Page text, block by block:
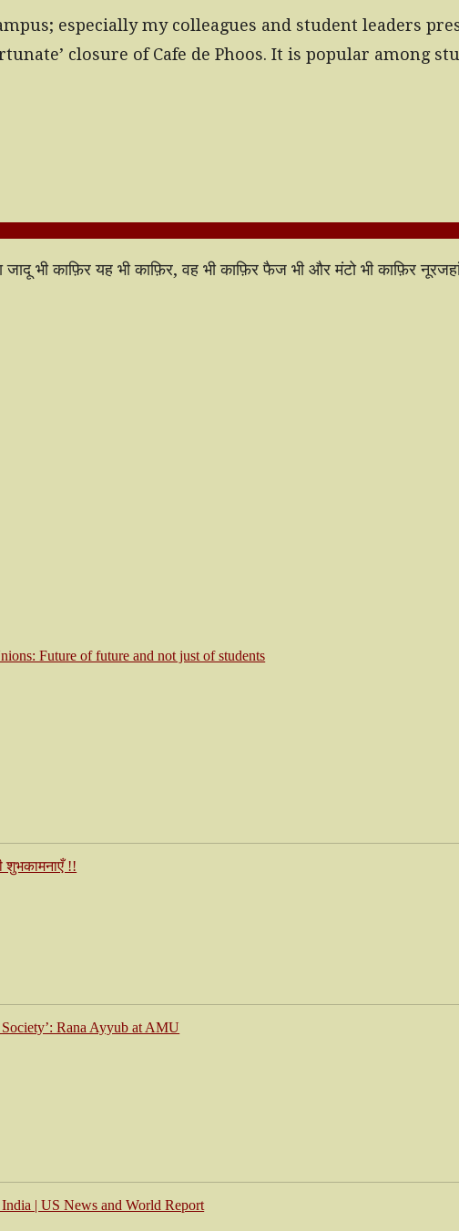
especially my colleagues and student leaders
closure of Cafe de Phoos. It is popular among
भी काफ़िर यह भी काफ़िर, वह भी काफ़िर फैज भी और मंटो भी काफ़िर
Future of future and not just of students
शुभकामनाएँ !!
Rana Ayyub at AMU
| US News and World Report